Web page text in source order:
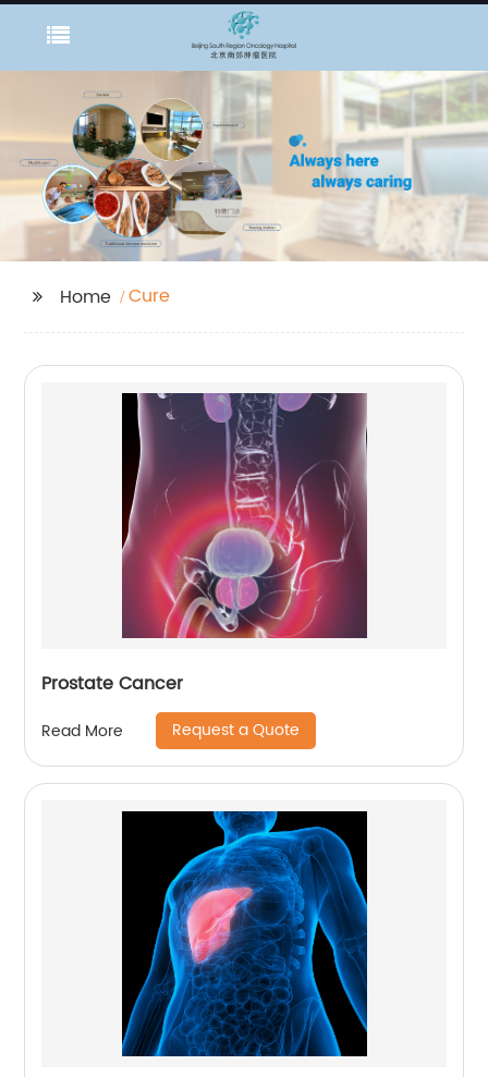
Home Cure
Prostate Cancer
Read More Request a Quote